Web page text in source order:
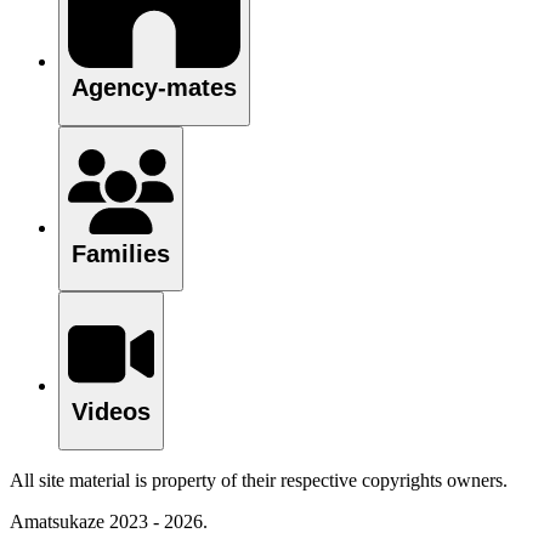
Agency-mates
Families
Videos
All site material is property of their respective copyrights owners.
Amatsukaze 2023 - 2026.